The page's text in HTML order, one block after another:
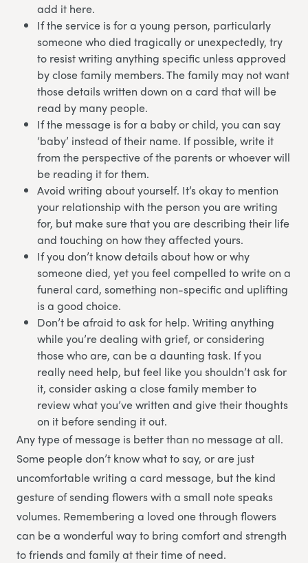
add it here.
If the service is for a young person, particularly
someone who died tragically or unexpectedly, try
to resist writing anything specific unless approved
by close family members. The family may not want
those details written down on a card that will be
read by many people.
If the message is for a baby or child, you can say
‘baby’ instead of their name. If possible, write it
from the perspective of the parents or whoever will
be reading it for them.
Avoid writing about yourself. It’s okay to mention
your relationship with the person you are writing
for, but make sure that you are describing their life
and touching on how they affected yours.
If you don’t know details about how or why
someone died, yet you feel compelled to write on a
funeral card, something non-specific and uplifting
is a good choice.
Don’t be afraid to ask for help. Writing anything
while you’re dealing with grief, or considering
those who are, can be a daunting task. If you
really need help, but feel like you shouldn’t ask for
it, consider asking a close family member to
review what you’ve written and give their thoughts
on it before sending it out.
Any type of message is better than no message at all.
Some people don’t know what to say, or are just
uncomfortable writing a card message, but the kind
gesture of sending flowers with a small note speaks
volumes. Remembering a loved one through flowers
can be a wonderful way to bring comfort and strength
to friends and family at their time of need.